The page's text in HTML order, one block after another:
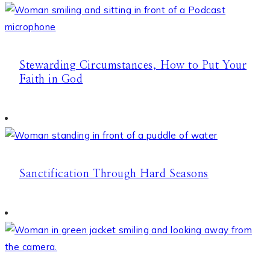
Stewarding Circumstances, How to Put Your
Faith in God
Sanctification Through Hard Seasons